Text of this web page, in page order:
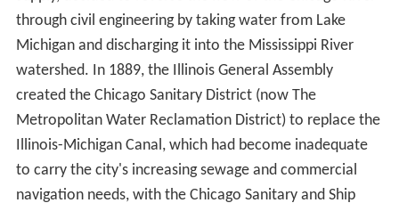
The River is also noteworthy for its natural and man-
made history. In 1887, the Illinois General Assembly,
partly in response to concerns arising out of an extreme